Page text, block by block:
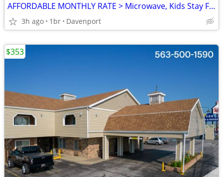
AFFORDABLE MONTHLY RATE > Microwave, Kids Stay Free, English & Spanish
3h ago 1br Davenport
$353